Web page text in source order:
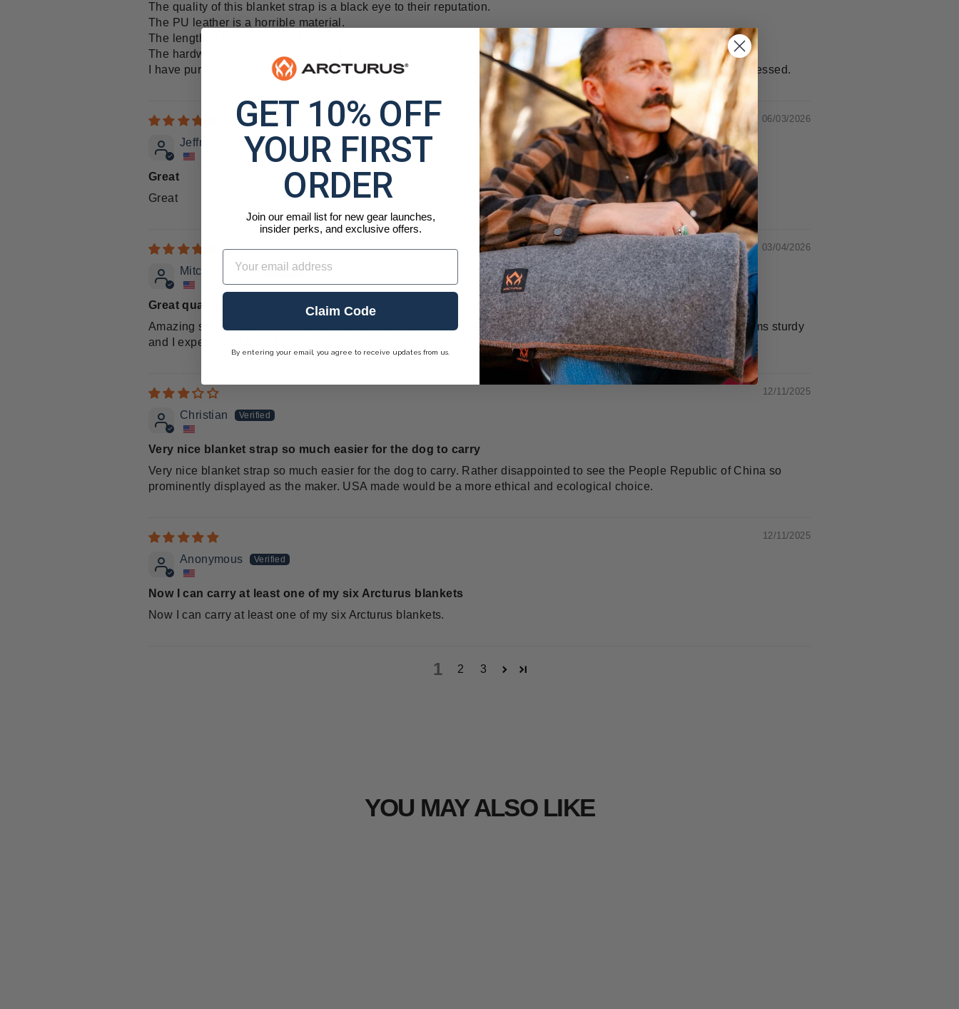
The quality of this blanket strap is a black eye to their reputation.
The PU leather is a horrible material.
The length of the straps are too short for a full size wool blanket.
The hardware can only be described as cheap.
I have purchased many Arcturus products and this really could be a good product if the deficiencies were fully addressed.
06/03/2026
Jeffrey Sisemore
Great
Great
03/04/2026
Mitchell Errico
Great quality
Amazing straps that do a great job carrying my blanket around. They're all leather and look great. The buckles seems sturdy
and I expect them to last a while.
12/11/2025
Christian
Very nice blanket strap so much easier for the dog to carry
Very nice blanket strap so much easier for the dog to carry. Rather disappointed to see the People Republic of China so
prominently displayed as the maker. USA made would be a more ethical and ecological choice.
12/11/2025
Anonymous
Now I can carry at least one of my six Arcturus blankets
Now I can carry at least one of my six Arcturus blankets.
1 2 3
YOU MAY ALSO LIKE
GET 10% OFF
YOUR FIRST
ORDER
Join our email list for new gear launches,
insider perks, and exclusive offers.
Email
Claim Code
By entering your email, you agree to receive updates from us.